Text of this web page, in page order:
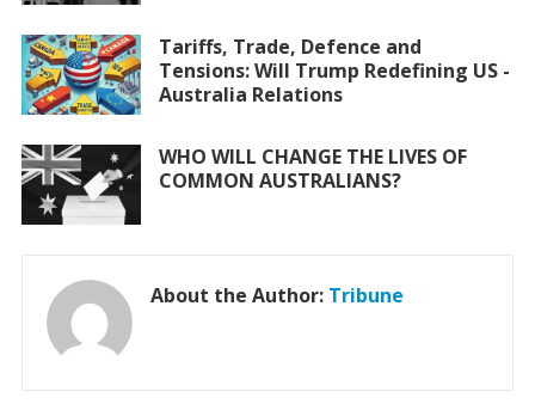
Tariffs, Trade, Defence and
Tensions: Will Trump Redefining US -
Australia Relations
WHO WILL CHANGE THE LIVES OF
COMMON AUSTRALIANS?
About the Author: Tribune